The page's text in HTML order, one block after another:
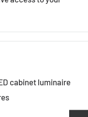
cabinet luminaire